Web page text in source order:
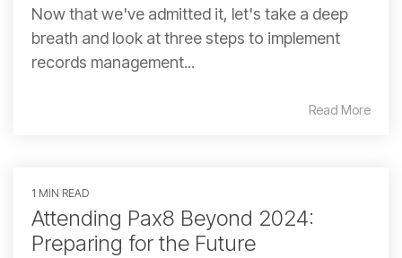
Now that we've admitted it, let's take a deep
breath and look at three steps to implement
records management...
Read More
1 MIN READ
Attending Pax8 Beyond 2024:
Preparing for the Future